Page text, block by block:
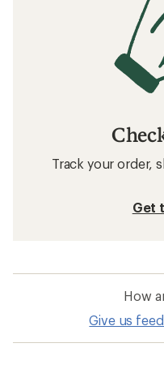
Track your order,
Get
How
Give us